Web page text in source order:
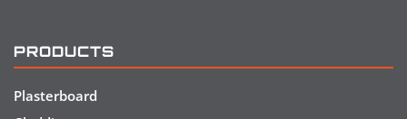
PRODUCTS
Plasterboard